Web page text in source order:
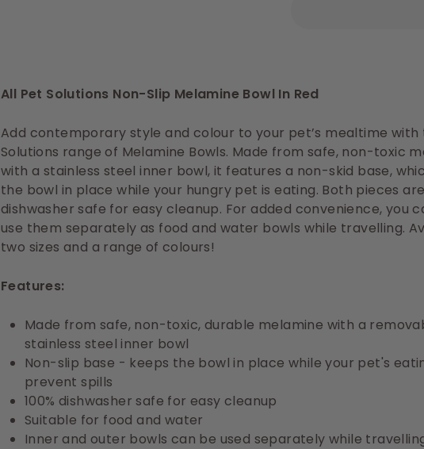
All Pet Solutions Non-Slip Melamine Bowl In Red
Add contemporary style and colour to your pet’s mealtime with
Solutions range of Melamine Bowls. Made from safe, non-toxic
with a stainless steel inner bowl, it features a non-skid base,
the bowl in place while your hungry pet is eating. Both pieces are
dishwasher safe for easy cleanup. For added convenience, you
use them separately as food and water bowls while travelling.
two sizes and a range of colours!
Features:
Made from safe, non-toxic, durable melamine with a
stainless steel inner bowl
Non-slip base - keeps the bowl in place while your pet's
prevent spills
100% dishwasher safe for easy cleanup
Suitable for food and water
Inner and outer bowls can be used separately while